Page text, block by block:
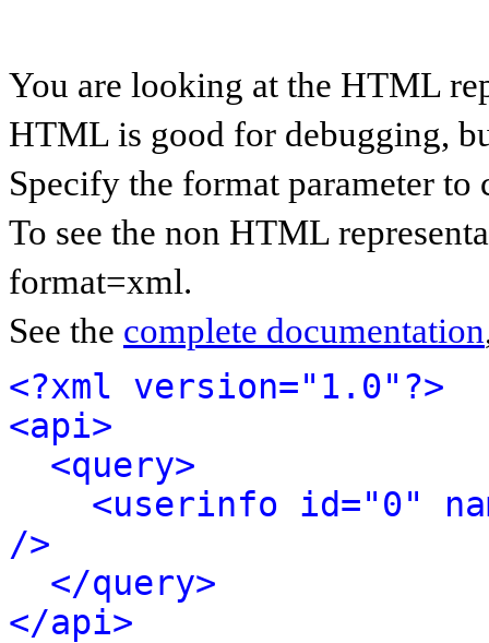
You are looking at the HTML
HTML is good for debugging,
Specify the format parameter to
To see the non HTML
format=xml.
See the complete documentation
<?xml version="1.0"?>
<api>
<query>
<userinfo id="0"
/>
</query>
</api>